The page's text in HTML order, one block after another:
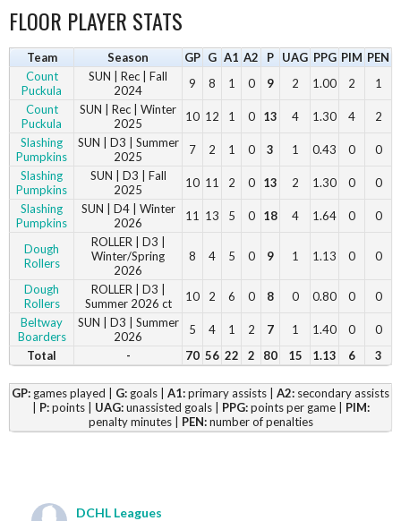
FLOOR PLAYER STATS
Team Season GP G A1 A2 P UAG PPG PIM PEN
Count
Puckula
SUN | Rec | Fall
2024
9 8 1 0 9 2 1.00 2
1
Count
Puckula
SUN | Rec | Winter
2025
10 12 1 0 13 4 1.30 4
2
Slashing
Pumpkins
SUN | D3 | Summer
2025
7 2 1 0 3 1 0.43 0
0
Slashing
Pumpkins
SUN | D3 | Fall
2025
10 11 2 0 13 2 1.30 0
0
Slashing
Pumpkins
SUN | D4 | Winter
2026
11 13 5 0 18 4 1.64 0 0
Dough
Rollers
ROLLER | D3 |
Winter/Spring
2026
8 4 5 0 9 1 1.13 0 0
Dough
Rollers
ROLLER | D3 |
Summer 2026 ct
10 2 6 0 8 0 0.80 0
0
Beltway
Boarders
SUN | D3 | Summer
2026
5 4 1 2 7 1 1.40 0
0
Total
- 70 56 22 2 80 15 1.13 6 3
GP: games played | G: goals | A1:primary assists | A2: secondary assists
P:points | UAG:unassisted goals | PPG:points per game | PIM:
penalty minutes | PEN:number of penalties
DCHL Leagues